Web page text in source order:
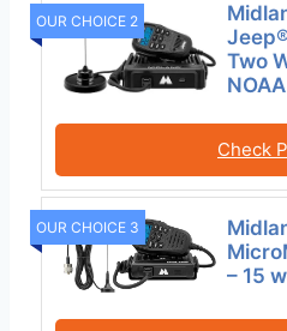
OUR CHOICE 2
Two
NOAA
Check
OUR CHOICE 3
– 15